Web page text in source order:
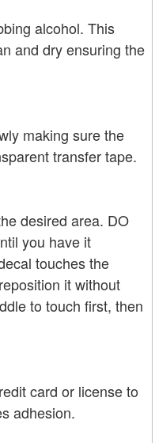
alcohol. This
and dry ensuring the
making sure the
transfer tape.
desired area. DO
you have it
touches the
it without
to touch first, then
card or license to
adhesion.